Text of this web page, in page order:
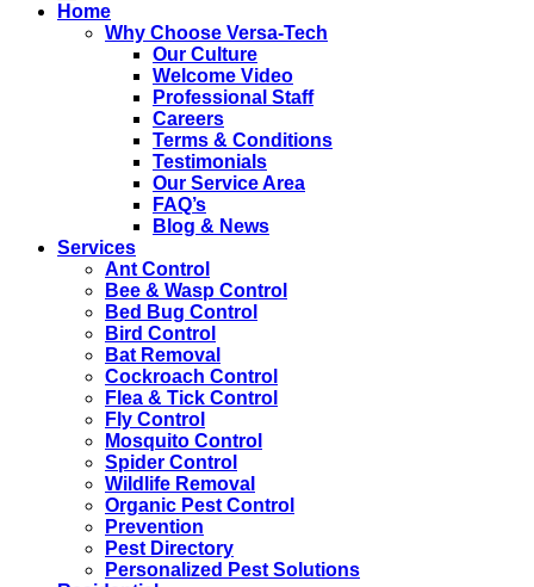
Home
Why Choose Versa-Tech
Our Culture
Welcome Video
Professional Staff
Careers
Terms & Conditions
Testimonials
Our Service Area
FAQ’s
Blog & News
Services
Ant Control
Bee & Wasp Control
Bed Bug Control
Bird Control
Bat Removal
Cockroach Control
Flea & Tick Control
Fly Control
Mosquito Control
Spider Control
Wildlife Removal
Organic Pest Control
Prevention
Pest Directory
Personalized Pest Solutions